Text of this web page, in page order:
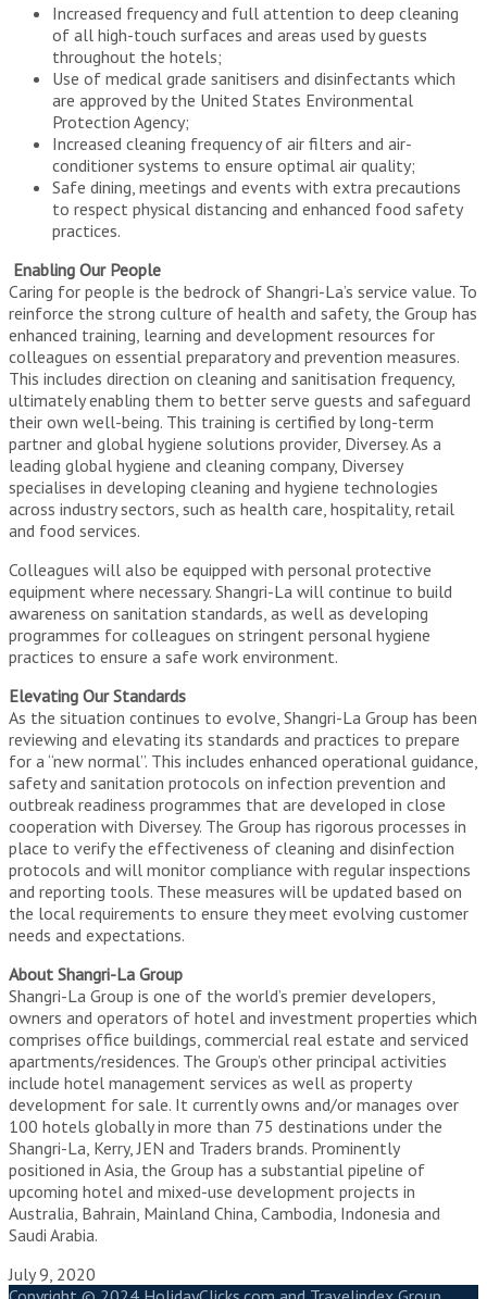
Increased frequency and full attention to deep cleaning
of all high-touch surfaces and areas used by guests
throughout the hotels;
Use of medical grade sanitisers and disinfectants which
are approved by the United States Environmental
Protection Agency;
Increased cleaning frequency of air filters and air-
conditioner systems to ensure optimal air quality;
Safe dining, meetings and events with extra precautions
to respect physical distancing and enhanced food safety
practices.
Enabling Our People
Caring for people is the bedrock of Shangri-La’s service value. To
reinforce the strong culture of health and safety, the Group has
enhanced training, learning and development resources for
colleagues on essential preparatory and prevention measures.
This includes direction on cleaning and sanitisation frequency,
ultimately enabling them to better serve guests and safeguard
their own well-being. This training is certified by long-term
partner and global hygiene solutions provider, Diversey. As a
leading global hygiene and cleaning company, Diversey
specialises in developing cleaning and hygiene technologies
across industry sectors, such as health care, hospitality, retail
and food services.
Colleagues will also be equipped with personal protective
equipment where necessary. Shangri-La will continue to build
awareness on sanitation standards, as well as developing
programmes for colleagues on stringent personal hygiene
practices to ensure a safe work environment.
Elevating Our Standards
As the situation continues to evolve, Shangri-La Group has been
reviewing and elevating its standards and practices to prepare
for a “new normal”. This includes enhanced operational guidance,
safety and sanitation protocols on infection prevention and
outbreak readiness programmes that are developed in close
cooperation with Diversey. The Group has rigorous processes in
place to verify the effectiveness of cleaning and disinfection
protocols and will monitor compliance with regular inspections
and reporting tools. These measures will be updated based on
the local requirements to ensure they meet evolving customer
needs and expectations.
About Shangri-La Group
Shangri-La Group is one of the world’s premier developers,
owners and operators of hotel and investment properties which
comprises office buildings, commercial real estate and serviced
apartments/residences. The Group’s other principal activities
include hotel management services as well as property
development for sale. It currently owns and/or manages over
100 hotels globally in more than 75 destinations under the
Shangri-La, Kerry, JEN and Traders brands. Prominently
positioned in Asia, the Group has a substantial pipeline of
upcoming hotel and mixed-use development projects in
Australia, Bahrain, Mainland China, Cambodia, Indonesia and
Saudi Arabia.
July 9, 2020